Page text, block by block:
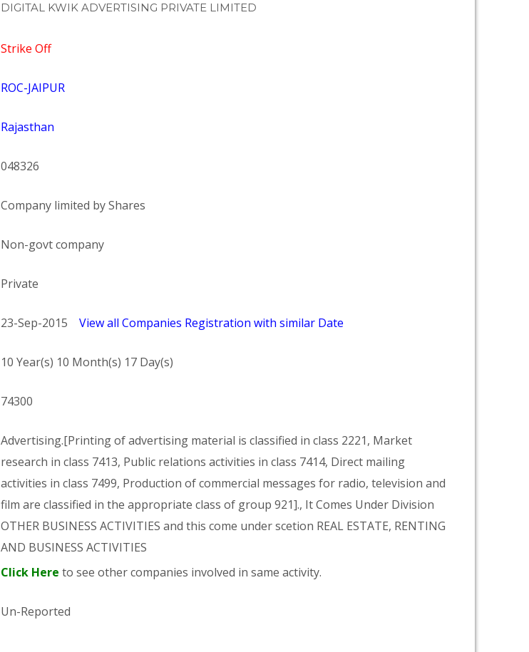
DIGITAL KWIK ADVERTISING PRIVATE LIMITED
Strike Off
ROC-JAIPUR
Rajasthan
048326
Company limited by Shares
Non-govt company
Private
23-Sep-2015 View all Companies Registration with similar Date
10 Year(s) 10 Month(s) 17 Day(s)
74300
Advertising.[Printing of advertising material is classified in class 2221, Market
research in class 7413, Public relations activities in class 7414, Direct mailing
activities in class 7499, Production of commercial messages for radio, television and
film are classified in the appropriate class of group 921]., It Comes Under Division
OTHER BUSINESS ACTIVITIES and this come under scetion REAL ESTATE, RENTING
AND BUSINESS ACTIVITIES
Click Here to see other companies involved in same activity.
Un-Reported